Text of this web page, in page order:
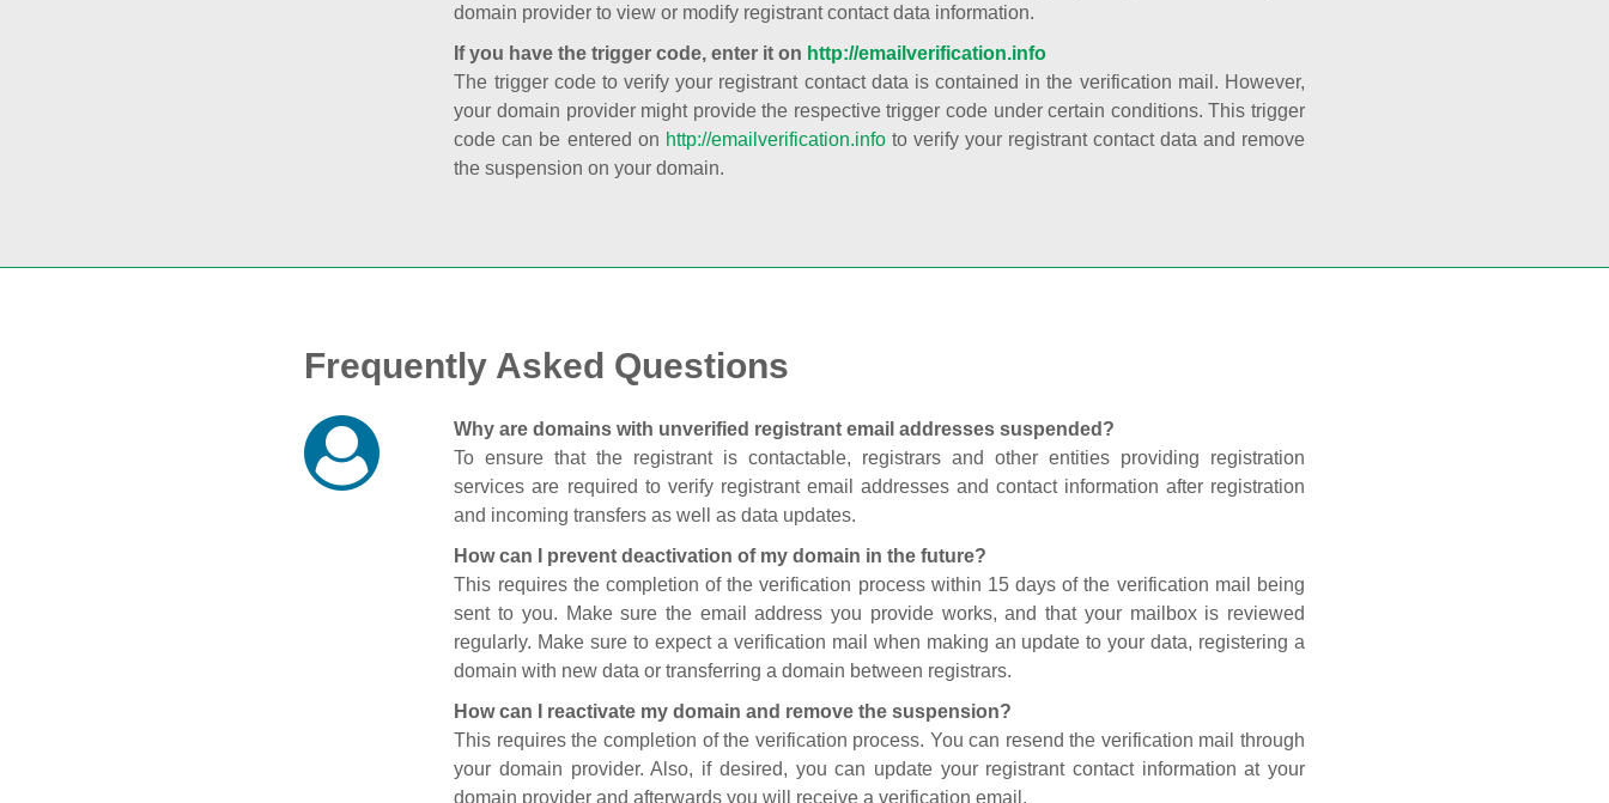
domain provider to view or modify registrant contact data information.
If you have the trigger code, enter it on http://emailverification.info
The trigger code to verify your registrant contact data is contained in the verification mail. However,
your domain provider might provide the respective trigger code under certain conditions. This trigger
code can be entered on http://emailverification.infoto verify your registrant contact data and remove
the suspension on your domain.
Frequently Asked Questions
Why are domains with unverified registrant email addresses suspended?
To ensure that the registrant is contactable, registrars and other entities providing registration
services are required to verify registrant email addresses and contact information after registration
and incoming transfers as well as data updates.
How can I prevent deactivation of my domain in the future?
This requires the completion of the verification process within 15 days of the verification mail being
sent to you. Make sure the email address you provide works, and that your mailbox is reviewed
regularly. Make sure to expect a verification mail when making an update to your data, registering a
domain with new data or transferring a domain between registrars.
How can I reactivate my domain and remove the suspension?
This requires the completion of the verification process. You can resend the verification mail through
your domain provider. Also, if desired, you can update your registrant contact information at your
domain provider and afterwards you will receive a verification email.